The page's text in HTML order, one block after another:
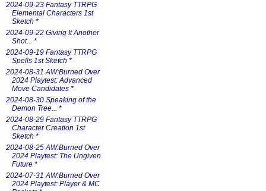
2024-09-23 Fantasy TTRPG
Elemental Characters 1st
Sketch *
2024-09-22 Giving It Another
Shot... *
2024-09-19 Fantasy TTRPG
Spells 1st Sketch *
2024-08-31 AW:Burned Over
2024 Playtest: Advanced
Move Candidates *
2024-08-30 Speaking of the
Demon Tree... *
2024-08-29 Fantasy TTRPG
Character Creation 1st
Sketch *
2024-08-25 AW:Burned Over
2024 Playtest: The Ungiven
Future *
2024-07-31 AW:Burned Over
2024 Playtest: Player & MC